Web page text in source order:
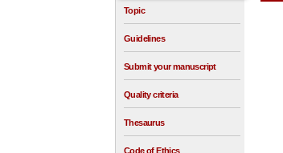
Topic
Guidelines
Submit your manuscript
Quality criteria
Thesaurus
Code of Ethics